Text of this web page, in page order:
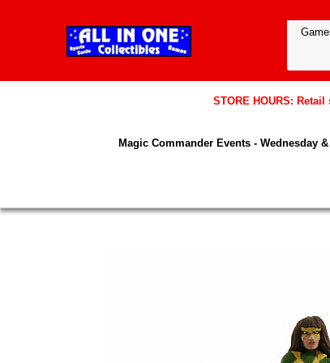
STORE HOURS:
Magic Commander Events - Wednesday